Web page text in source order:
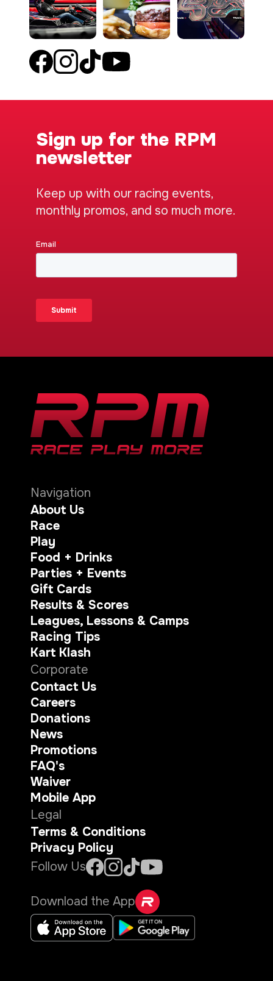
Sign up for the RPM
newsletter
Keep up with our racing events,
monthly promos, and so much more.
Navigation
About Us
Race
Play
Food + Drinks
Parties + Events
Gift Cards
Results & Scores
Leagues, Lessons & Camps
Racing Tips
Kart Klash
Corporate
Contact Us
Careers
Donations
News
Promotions
FAQ's
Waiver
Mobile App
Legal
Terms & Conditions
Privacy Policy
Follow Us
Download the App